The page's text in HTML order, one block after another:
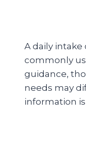
A daily intake
commonly
guidance,
needs may
information